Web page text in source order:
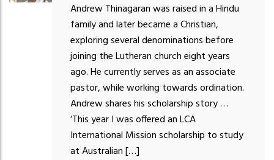
Andrew Thinagaran was raised in a Hindu
family and later became a Christian,
exploring several denominations before
joining the Lutheran church eight years
ago. He currently serves as an associate
pastor, while working towards ordination.
Andrew shares his scholarship story …
‘This year I was offered an LCA
International Mission scholarship to study
at Australian […]